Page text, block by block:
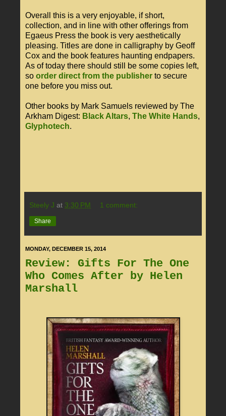
Overall this is a very enjoyable, if short,
collection, and in line with other offerings from
Egaeus Press the book is very aesthetically
pleasing. Titles are done in calligraphy by Geoff
Cox and the book features haunting endpapers.
As of today there should still be some copies left,
so order direct from the publisher to secure
one before you miss out.
Other books by Mark Samuels reviewed by The
Arkham Digest: Black Altars, The White Hands,
Glyphotech.
Steely J at 3:30 PM 1 comment:
Share
MONDAY, DECEMBER 15, 2014
Review: Gifts For The One
Who Comes After by Helen
Marshall